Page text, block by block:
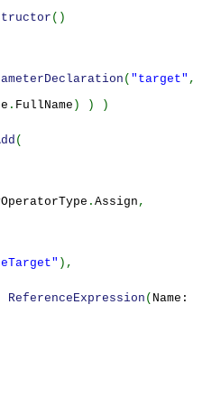
()
( "target" ,
. FullName ) ) )
(
. Assign ,
),
ReferenceExpression ( Name: